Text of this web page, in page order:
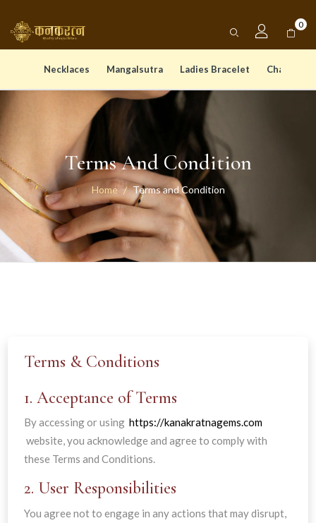
0
Necklaces Mangalsutra Ladies Bracelet Chain
Terms And Condition
Home Terms and Condition
Terms & Conditions
1. Acceptance of Terms
By accessing or using https://kanakratnagems.com
website, you acknowledge and agree to comply with
these Terms and Conditions.
2. User Responsibilities
You agree not to engage in any actions that may disrupt,